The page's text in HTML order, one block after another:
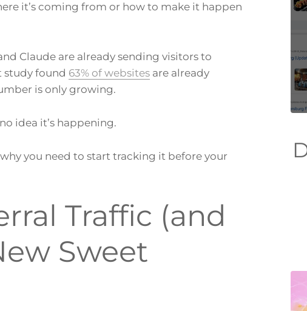
it’s coming from or how to make it happen
Claude are already sending visitors to
study found 63% of websites are already
is only growing.
idea it’s happening.
you need to start tracking it before your
Traffic (and
Sweet